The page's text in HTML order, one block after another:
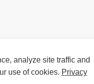
analyze site traffic and
use of cookies. Privacy